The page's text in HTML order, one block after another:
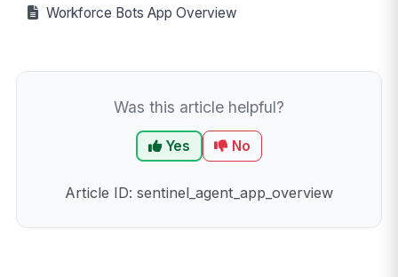
Workforce Bots App Overview
Was this article helpful?
Yes No
Article ID: sentinel_agent_app_overview